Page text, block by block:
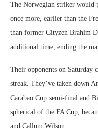
The Norwegian striker would
once more, earlier than the
than former Cityzen Brahim
additional time, ending the
Their opponents on Saturday
streak. They’ve taken down
Carabao Cup semi-final and
spherical of the FA Cup,
and Callum Wilson.